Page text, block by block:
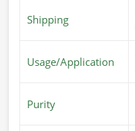
Shipping
Usage/Application
Purity